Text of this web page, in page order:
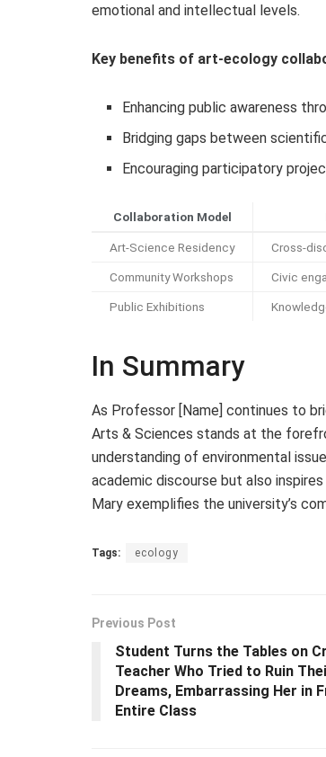
emotional and intellectual levels.
Key benefits of art-ecology
Enhancing public awareness
Bridging gaps between
Encouraging participatory
Collaboration Model
Art-Science Residency Cross-
Community Workshops Civic
Public Exhibitions
In Summary
As Professor [Name] continues to
Arts & Sciences stands at the
understanding of environmental
academic discourse but also
Mary exemplifies the university’s
Tags: ecology
Previous Post
Student Turns the Tables on
Teacher Who Tried to Ruin
Dreams, Embarrassing Her in
Entire Class